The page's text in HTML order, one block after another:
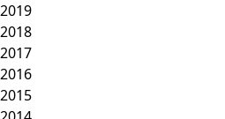
2019
2018
2017
2016
2015